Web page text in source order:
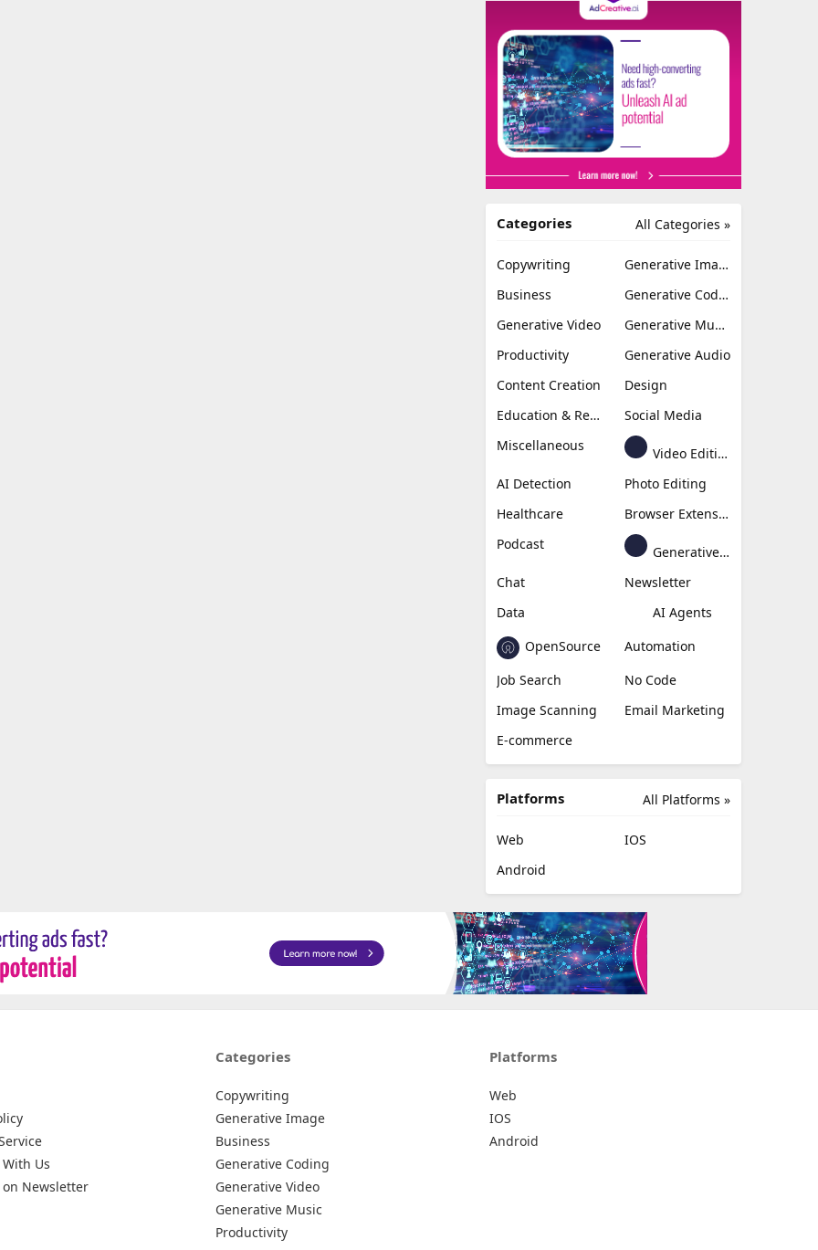
All Categories »
Categories
Copywriting
Generative Image
Business
Generative Coding
Generative Video
Generative Music
Productivity
Generative Audio
Content Creation
Design
Education & Research
Social Media
Miscellaneous
Video Editing
AI Detection
Photo Editing
Healthcare
Browser Extension
Podcast
Generative Avatar
Chat
Newsletter
Data
AI Agents
OpenSource
Automation
Job Search
No Code
Image Scanning
Email Marketing
E-commerce
All Platforms »
Platforms
Web
IOS
Android
Us
Newsletter
Categories
Copywriting
Generative Image
Business
Generative Coding
Generative Video
Generative Music
Productivity
Platforms
Web
IOS
Android